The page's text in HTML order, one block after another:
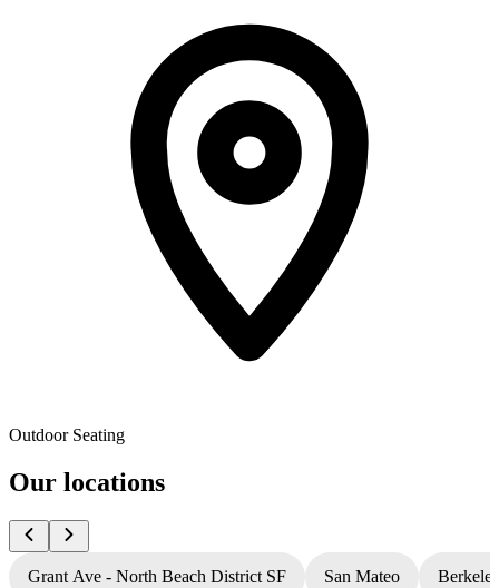
Outdoor Seating
Our locations
Grant Ave - North Beach District SF San Mateo